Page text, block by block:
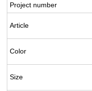
Project number
Article
Color
Size